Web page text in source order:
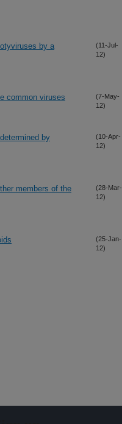
by a
(11-Jul-
12)
common viruses
(7-May-
12)
by
(10-Apr-
12)
members of the
(28-Mar-
12)
(25-Jan-
12)